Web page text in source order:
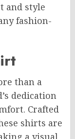
and style
fashion-
than a
dedication
Crafted
shirts are
a visual